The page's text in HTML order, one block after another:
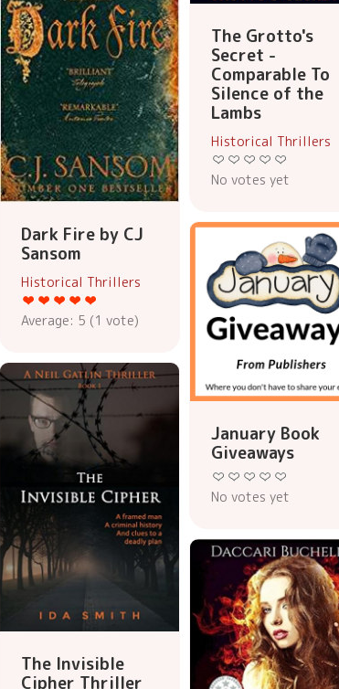
The Grotto's
Secret -
Comparable To
Silence of the
Lambs
Historical Thrillers
No votes yet
Dark Fire by CJ
Sansom
Historical Thrillers
Average: 5 (1 vote)
January Book
Giveaways
No votes yet
The Invisible
Cipher Thriller